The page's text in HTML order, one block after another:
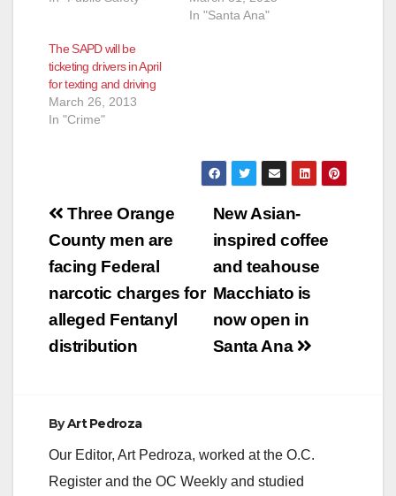
In "Santa Ana"
The SAPD will be
ticketing drivers in April
for texting and driving
March 26, 2013
In "Crime"
Post
navigation
New Asian-
inspired coffee
and teahouse
Macchiato is
now open in
Santa Ana
Three Orange
County men are
facing Federal
narcotic charges for
alleged Fentanyl
distribution
ByArt Pedroza
Our Editor, Art Pedroza, worked at the O.C.
Register and the OC Weekly and studied